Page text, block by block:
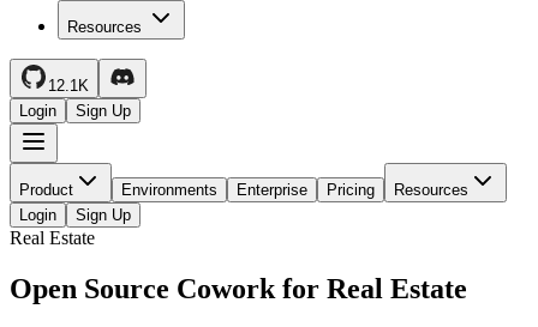
Resources
12.1K
Login
Sign Up
Product Environments Enterprise Pricing
Resources
Login
Sign Up
Real Estate
Open Source Cowork for Real Estate